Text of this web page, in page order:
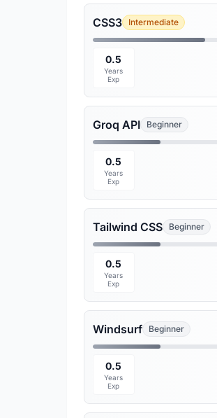
CSS3 Intermediate
0.5
Years
Exp
Groq API Beginner
0.5
Years
Exp
Tailwind CSS Beginner
0.5
Years
Exp
Windsurf Beginner
0.5
Years
Exp